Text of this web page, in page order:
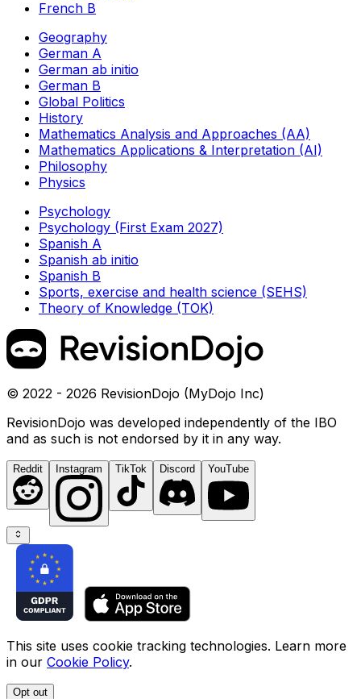
French B
Geography
German A
German ab initio
German B
Global Politics
History
Mathematics Analysis and Approaches (AA)
Mathematics Applications & Interpretation (AI)
Philosophy
Physics
Psychology
Psychology (First Exam 2027)
Spanish A
Spanish ab initio
Spanish B
Sports, exercise and health science (SEHS)
Theory of Knowledge (TOK)
© 2022 - 2026 RevisionDojo (MyDojo Inc)
RevisionDojo was developed independently of the IBO
and as such is not endorsed by it in any way.
Reddit Instagram TikTok Discord YouTube
This site uses cookie tracking technologies. Learn more
in our Cookie Policy.
Opt out